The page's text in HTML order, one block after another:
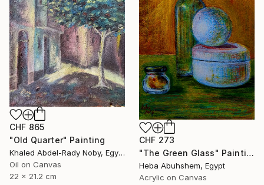
CHF 273
"The Green Glass" Painting
Heba Abuhshem, Egypt
Acrylic on Canvas
CHF 865
"Old Quarter" Painting
Khaled Abdel-Rady Noby, Egypt
Oil on Canvas
22 x 21.2 cm